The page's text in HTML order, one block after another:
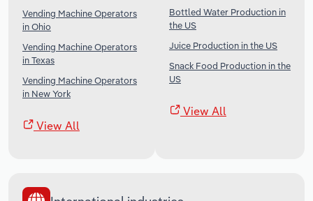
Vending Machine Operators
in Ohio
Vending Machine Operators
in Texas
Vending Machine Operators
in New York
View All
Bottled Water Production in
the US
Juice Production in the US
Snack Food Production in the
US
View All